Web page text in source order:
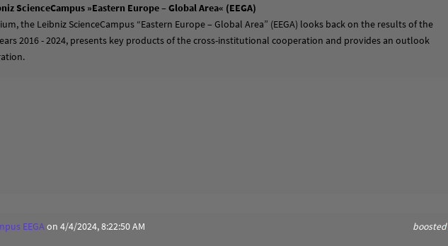
ScienceCampus »Eastern Europe – Global Area« (EEGA)
the Leibniz ScienceCampus “Eastern Europe – Global Area” (EEGA) looks back on the results of the
2016 - 2024, presents key products of the cross-institutional cooperation and provides an outlook
boosted
EEGAon 4/4/2024, 8:22:50 AM